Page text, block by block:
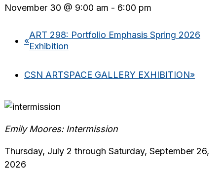
November 30 @ 9:00 am - 6:00 pm
«
ART 298: Portfolio Emphasis Spring 2026
Exhibition
CSN ARTSPACE GALLERY EXHIBITION»
Emily Moores: Intermission
Thursday, July 2 through Saturday, September 26,
2026